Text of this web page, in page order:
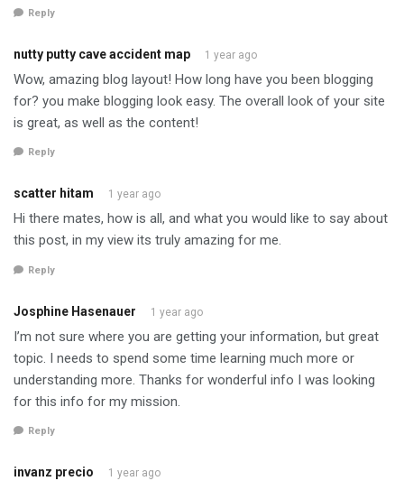
Reply
nutty putty cave accident map 1 year ago
Wow, amazing blog layout! How long have you been blogging
for? you make blogging look easy. The overall look of your site
is great, as well as the content!
Reply
scatter hitam 1 year ago
Hi there mates, how is all, and what you would like to say about
this post, in my view its truly amazing for me.
Reply
Josphine Hasenauer 1 year ago
I’m not sure where you are getting your information, but great
topic. I needs to spend some time learning much more or
understanding more. Thanks for wonderful info I was looking
for this info for my mission.
Reply
invanz precio 1 year ago